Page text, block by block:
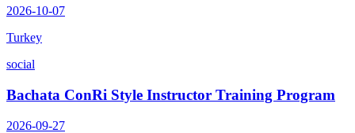
2026-10-07
Turkey
social
Bachata ConRi Style Instructor Training Program
2026-09-27